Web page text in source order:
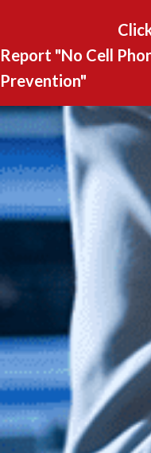
Click Here
Report "No Cell
Prevention"